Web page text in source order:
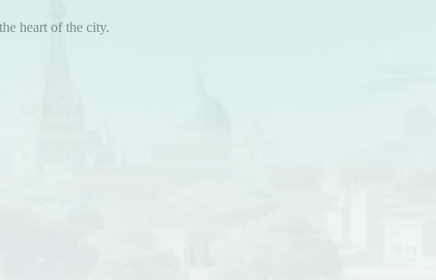
heart of the city.